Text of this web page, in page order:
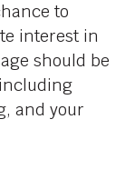
to
interest in
should be
and your